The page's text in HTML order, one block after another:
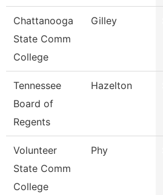
Chattanooga
State Comm
College
Gilley
Tennessee
Board of
Regents
Hazelton
Volunteer
State Comm
College
Phy